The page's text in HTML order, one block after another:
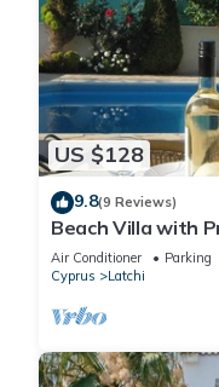
US $128
9.8(9 Reviews)
Beach Villa with
Wifi, A/C, All
Air Conditioner Parking
Cyprus
Latchi